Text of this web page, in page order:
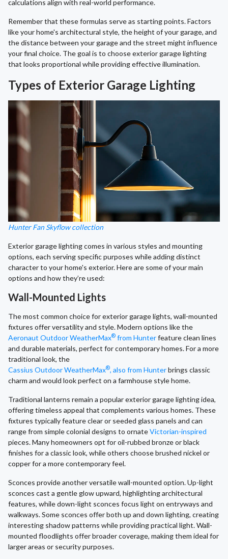
calculations align with real-world performance.
Remember that these formulas serve as starting points. Factors
like your home's architectural style, the height of your garage, and
the distance between your garage and the street might influence
your final choice. The goal is to choose exterior garage lighting
that looks proportional while providing effective illumination.
Types of Exterior Garage Lighting
Hunter Fan Skyflow collection
Exterior garage lighting comes in various styles and mounting
options, each serving specific purposes while adding distinct
character to your home's exterior. Here are some of your main
options and how they’re used:
Wall-Mounted Lights
The most common choice for exterior garage lights, wall-mounted
fixtures offer versatility and style. Modern options like the
Aeronaut Outdoor WeatherMax® from Hunterfeature clean lines
and durable materials, perfect for contemporary homes. For a more
traditional look, the
Cassius Outdoor WeatherMax®, also from Hunterbrings classic
charm and would look perfect on a farmhouse style home.
Traditional lanterns remain a popular exterior garage lighting idea,
offering timeless appeal that complements various homes. These
fixtures typically feature clear or seeded glass panels and can
range from simple colonial designs to ornateVictorian-inspired
pieces. Many homeowners opt for oil-rubbed bronze or black
finishes for a classic look, while others choose brushed nickel or
copper for a more contemporary feel.
Sconces provide another versatile wall-mounted option. Up-light
sconces cast a gentle glow upward, highlighting architectural
features, while down-light sconces focus light on entryways and
walkways. Some sconces offer both up and down lighting, creating
interesting shadow patterns while providing practical light. Wall-
mounted floodlights offer broader coverage, making them ideal for
larger areas or security purposes.